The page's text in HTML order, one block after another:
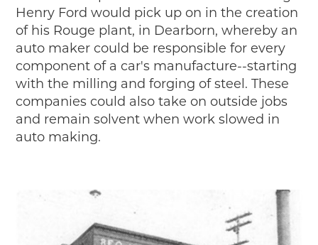
Henry Ford would pick up on in the creation
of his Rouge plant, in Dearborn, whereby an
auto maker could be responsible for every
component of a car's manufacture--starting
with the milling and forging of steel. These
companies could also take on outside jobs
and remain solvent when work slowed in
auto making.